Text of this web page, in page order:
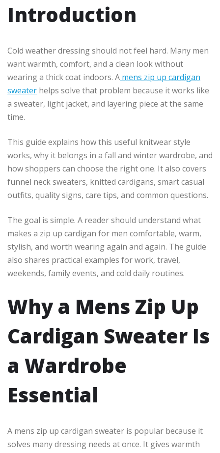
Introduction
Cold weather dressing should not feel hard. Many men
want warmth, comfort, and a clean look without
wearing a thick coat indoors. A mens zip up cardigan
sweater helps solve that problem because it works like
a sweater, light jacket, and layering piece at the same
time.
This guide explains how this useful knitwear style
works, why it belongs in a fall and winter wardrobe, and
how shoppers can choose the right one. It also covers
funnel neck sweaters, knitted cardigans, smart casual
outfits, quality signs, care tips, and common questions.
The goal is simple. A reader should understand what
makes a zip up cardigan for men comfortable, warm,
stylish, and worth wearing again and again. The guide
also shares practical examples for work, travel,
weekends, family events, and cold daily routines.
Why a Mens Zip Up
Cardigan Sweater Is
a Wardrobe
Essential
A mens zip up cardigan sweater is popular because it
solves many dressing needs at once. It gives warmth